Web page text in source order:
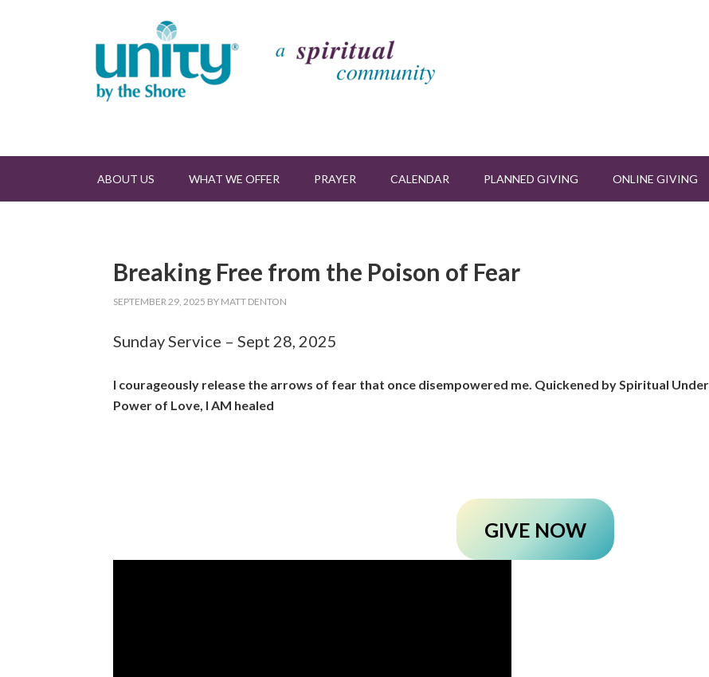
ABOUT US WHAT WE OFFER PRAYER CALENDAR PLANNED GIVING ONLINE GIVING
Breaking Free from the Poison of Fear
SEPTEMBER 29, 2025 BY MATT DENTON
Sunday Service – Sept 28, 2025
I courageously release the arrows of fear that once disempowered me. Quickened by Spiritual
Power of Love, I AM healed
GIVE NOW